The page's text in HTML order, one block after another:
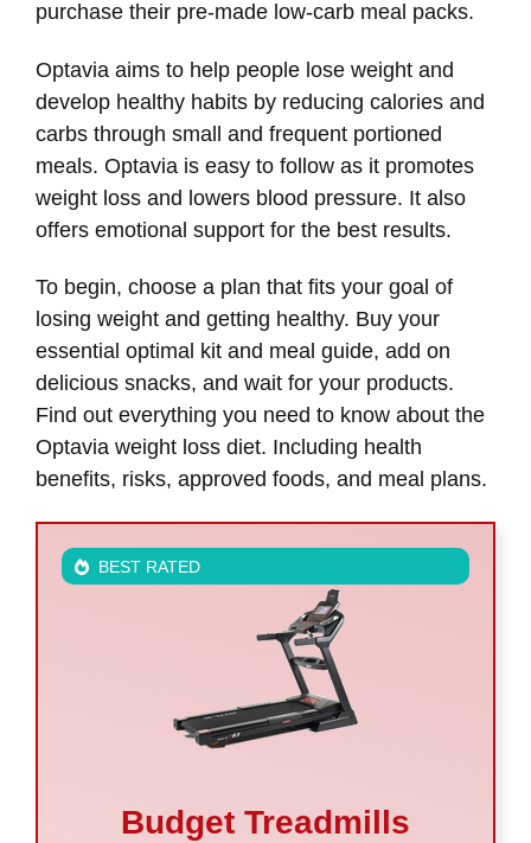
purchase their pre-made low-carb meal packs.
Optavia aims to help people lose weight and
develop healthy habits by reducing calories and
carbs through small and frequent portioned
meals. Optavia is easy to follow as it promotes
weight loss and lowers blood pressure. It also
offers emotional support for the best results.
To begin, choose a plan that fits your goal of
losing weight and getting healthy. Buy your
essential optimal kit and meal guide, add on
delicious snacks, and wait for your products.
Find out everything you need to know about the
Optavia weight loss diet. Including health
benefits, risks, approved foods, and meal plans.
BEST RATED
Budget Treadmills